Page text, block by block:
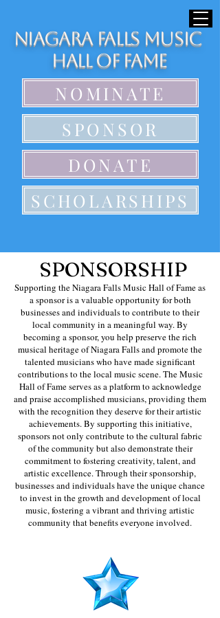
Niagara Falls Music
Hall of Fame
NOMINATE
SPONSOR
DONATE
SCHOLARSHIPS
SPONSORSHIP
Supporting the Niagara Falls Music Hall of Fame as
a sponsor is a valuable opportunity for both
businesses and individuals to contribute to their
local community in a meaningful way. By
becoming a sponsor, you help preserve the rich
musical heritage of Niagara Falls and promote the
talented musicians who have made significant
contributions to the local music scene. The Music
Hall of Fame serves as a platform to acknowledge
and praise accomplished musicians, providing them
with the recognition they deserve for their artistic
achievements. By supporting this initiative,
sponsors not only contribute to the cultural fabric
of the community but also demonstrate their
commitment to fostering creativity, talent, and
artistic excellence. Through their sponsorship,
businesses and individuals have the unique chance
to invest in the growth and development of local
music, fostering a vibrant and thriving artistic
community that benefits everyone involved.